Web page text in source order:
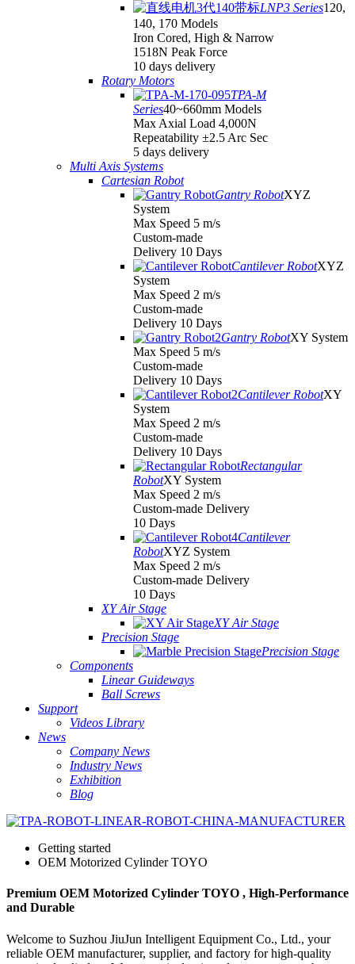
LNP3 Series120,
140, 170 Models
Iron Cored, High & Narrow
1518N Peak Force
10 days delivery
Rotary Motors
TPA-M
Series40~660mm Models
Max Axial Load 4,000N
Repeatability ±2.5 Arc Sec
5 days delivery
Multi Axis Systems
Cartesian Robot
Gantry RobotXYZ
System
Max Speed 5 m/s
Custom-made
Delivery 10 Days
Cantilever RobotXYZ
System
Max Speed 2 m/s
Custom-made
Delivery 10 Days
Gantry RobotXY System
Max Speed 5 m/s
Custom-made
Delivery 10 Days
Cantilever RobotXY
System
Max Speed 2 m/s
Custom-made
Delivery 10 Days
Rectangular
RobotXY System
Max Speed 2 m/s
Custom-made Delivery
10 Days
Cantilever
RobotXYZ System
Max Speed 2 m/s
Custom-made Delivery
10 Days
XY Air Stage
XY Air Stage
Precision Stage
Precision Stage
Components
Linear Guideways
Ball Screws
Support
Videos Library
News
Company News
Industry News
Exhibition
Blog
Getting started
OEM Motorized Cylinder TOYO
Premium OEM Motorized Cylinder TOYO , High-Performance
and Durable
Welcome to Suzhou JiuJun Intelligent Equipment Co., Ltd., your
reliable OEM manufacturer, supplier, and factory for high-quality